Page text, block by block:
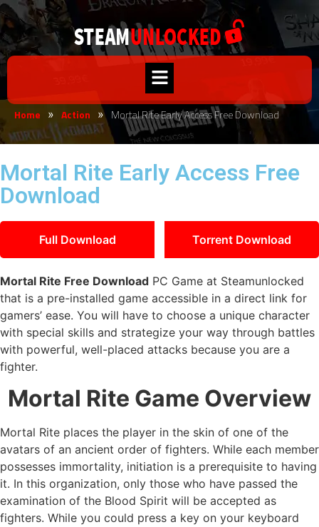
Home » Action » Mortal Rite Early Access Free Download
Mortal Rite Early Access Free
Download
Full Download Torrent Download
Mortal Rite Free Download PC Game at Steamunlocked
that is a pre-installed game accessible in a direct link for
gamers’ ease. You will have to choose a unique character
with special skills and strategize your way through battles
with powerful, well-placed attacks because you are a
fighter.
Mortal Rite Game Overview
Mortal Rite places the player in the skin of one of the
avatars of an ancient order of fighters. While each member
possesses immortality, initiation is a prerequisite to having
it. In this organization, only those who have passed the
examination of the Blood Spirit will be accepted as
fighters. While you could press a key on your keyboard